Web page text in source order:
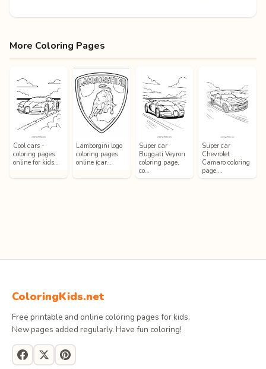
More Coloring Pages
Cool cars -
coloring pages
online for kids…
Lamborgini logo
coloring pages
online (car…
Super car
Buggati Veyron
coloring page,
co…
Super car
Chevrolet
Camaro coloring
page,…
ColoringKids.net
Free printable and online coloring pages for kids.
New pages added regularly. Have fun coloring!